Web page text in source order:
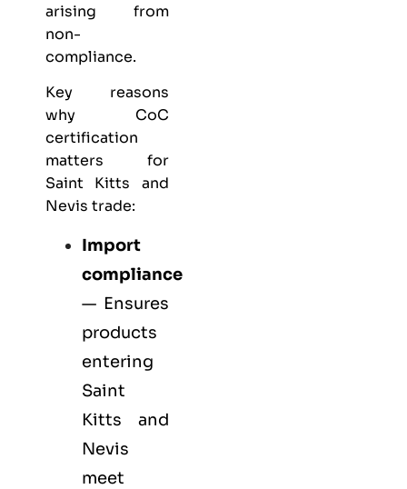
arising from
non-
compliance.
Key reasons
why CoC
certification
matters for
Saint Kitts and
Nevis trade:
Import
compliance
— Ensures
products
entering
Saint
Kitts and
Nevis
meet